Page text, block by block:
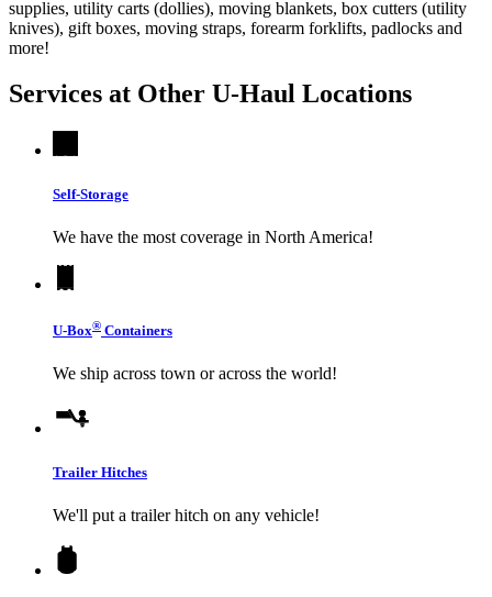
supplies, utility carts (dollies), moving blankets, box cutters (utility
knives), gift boxes, moving straps, forearm forklifts, padlocks and
more!
Services at Other U-Haul Locations
Self-Storage
We have the most coverage in North America!
U-Box® Containers
We ship across town or across the world!
Trailer Hitches
We'll put a trailer hitch on any vehicle!